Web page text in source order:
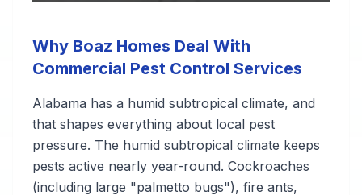
Why Boaz Homes Deal With
Commercial Pest Control Services
Alabama has a humid subtropical climate, and
that shapes everything about local pest
pressure. The humid subtropical climate keeps
pests active nearly year-round. Cockroaches
(including large "palmetto bugs"), fire ants,